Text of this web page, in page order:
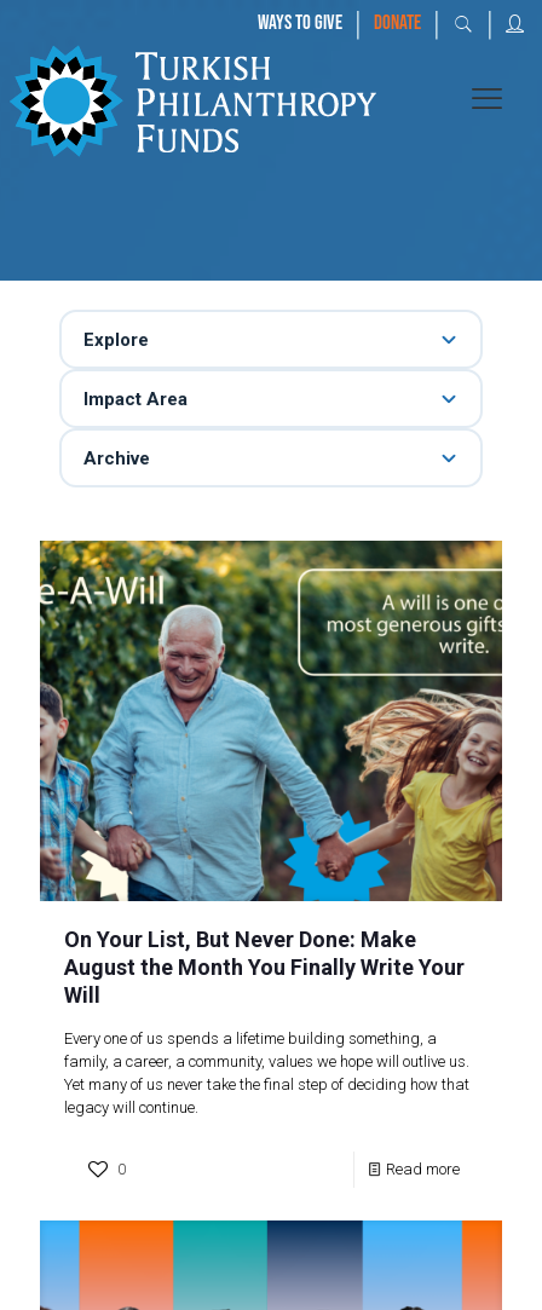
WAYS TO GIVE | DONATE | |
Explore
Impact Area
Archive
On Your List, But Never Done: Make
August the Month You Finally Write Your
Will
Every one of us spends a lifetime building something, a
family, a career, a community, values we hope will outlive us.
Yet many of us never take the final step of deciding how that
legacy will continue.
0 Read more